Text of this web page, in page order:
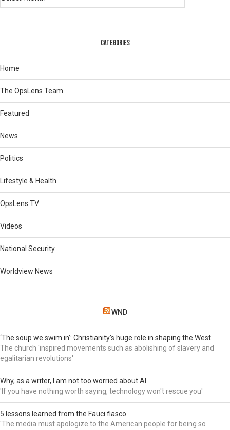
CATEGORIES
Home
The OpsLens Team
Featured
News
Politics
Lifestyle & Health
OpsLens TV
Videos
National Security
Worldview News
WND
‘The soup we swim in’: Christianity’s huge role in shaping the West
The church 'inspired movements such as abolishing of slavery and
egalitarian revolutions'
Why, as a writer, I am not too worried about AI
'If you have nothing worth saying, technology won't rescue you'
5 lessons learned from the Fauci fiasco
'The media must apologize to the American people for being so